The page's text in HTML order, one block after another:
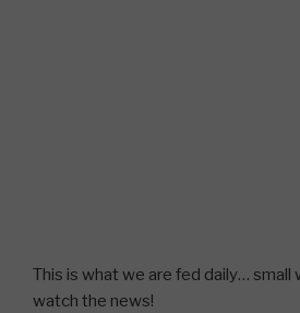
This is what we are fed daily… small
watch the news!